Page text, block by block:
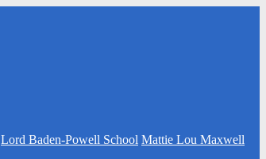
Lord Baden-Powell School Mattie Lou Maxwell